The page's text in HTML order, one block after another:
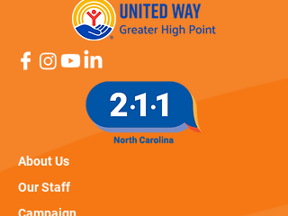
About Us
Our Staff